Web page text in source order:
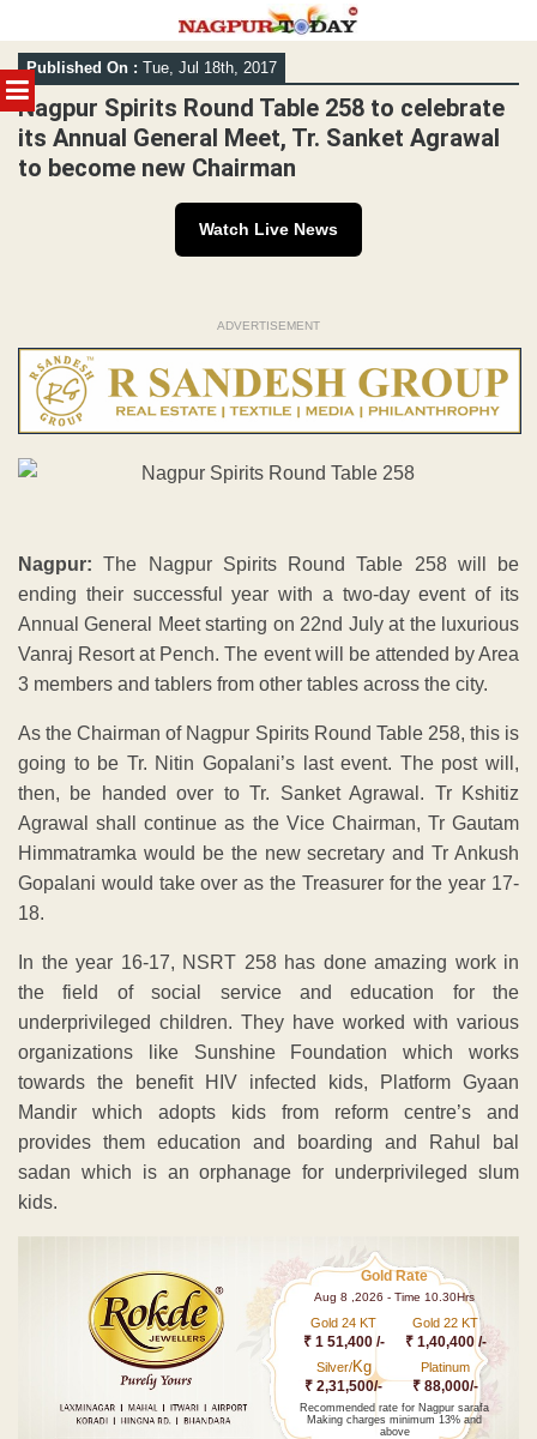
MENU
Skip
to
content
Published On : Tue, Jul 18th, 2017
Nagpur Spirits Round Table 258 to celebrate
its Annual General Meet, Tr. Sanket Agrawal
to become new Chairman
Watch Live News
ADVERTISEMENT
Nagpur: The Nagpur Spirits Round Table 258 will be
ending their successful year with a two-day event of its
Annual General Meet starting on 22nd July at the luxurious
Vanraj Resort at Pench. The event will be attended by Area
3 members and tablers from other tables across the city.
As the Chairman of Nagpur Spirits Round Table 258, this is
going to be Tr. Nitin Gopalani’s last event. The post will,
then, be handed over to Tr. Sanket Agrawal. Tr Kshitiz
Agrawal shall continue as the Vice Chairman, Tr Gautam
Himmatramka would be the new secretary and Tr Ankush
Gopalani would take over as the Treasurer for the year 17-
18.
In the year 16-17, NSRT 258 has done amazing work in
the field of social service and education for the
underprivileged children. They have worked with various
organizations like Sunshine Foundation which works
towards the benefit HIV infected kids, Platform Gyaan
Mandir which adopts kids from reform centre’s and
provides them education and boarding and Rahul bal
sadan which is an orphanage for underprivileged slum
kids.
Gold Rate
Aug 8 ,2026 - Time 10.30Hrs
Gold 24 KT
₹ 1 51,400 /-
Gold 22 KT
₹ 1,40,400 /-
Silver/Kg
₹ 2,31,500/-
Platinum
₹ 88,000/-
Recommended rate for Nagpur sarafa
Making charges minimum 13% and
above